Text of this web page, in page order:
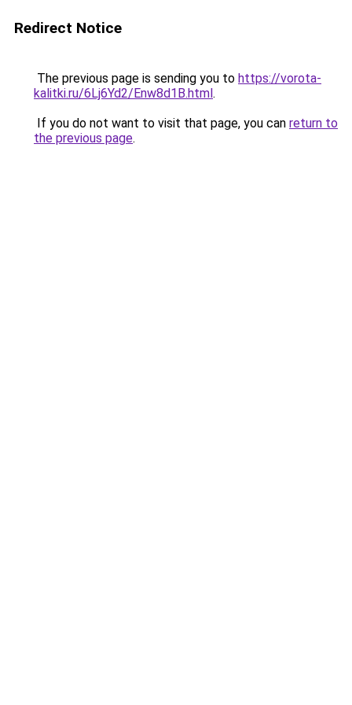
Redirect Notice
The previous page is sending you to https://vorota-
kalitki.ru/6Lj6Yd2/Enw8d1B.html.
If you do not want to visit that page, you can return to
the previous page.